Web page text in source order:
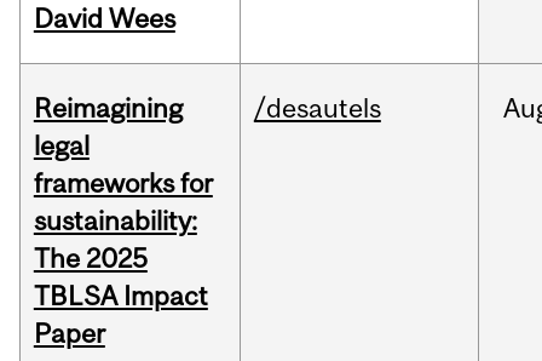
David Wees
Reimagining
legal
frameworks for
sustainability:
The 2025
TBLSA Impact
Paper
/desautels